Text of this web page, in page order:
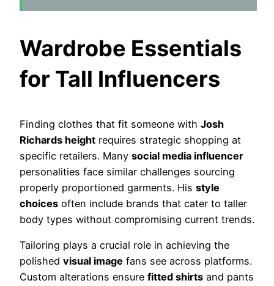
Wardrobe Essentials
for Tall Influencers
Finding clothes that fit someone with Josh
Richards height requires strategic shopping at
specific retailers. Many social media influencer
personalities face similar challenges sourcing
properly proportioned garments. His style
choices often include brands that cater to taller
body types without compromising current trends.
Tailoring plays a crucial role in achieving the
polished visual image fans see across platforms.
Custom alterations ensure fitted shirts and pants